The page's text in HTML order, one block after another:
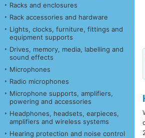
Racks and enclosures
Rack accessories and hardware
Lights, clocks, furniture, fittings and
equipment supports
Drives, memory, media, labelling and
sound effects
Microphones
Radio microphones
Microphone supports, amplifiers,
powering and accessories
Headphones, headsets, earpieces,
amplifiers and wireless systems
Hearing protection and noise control